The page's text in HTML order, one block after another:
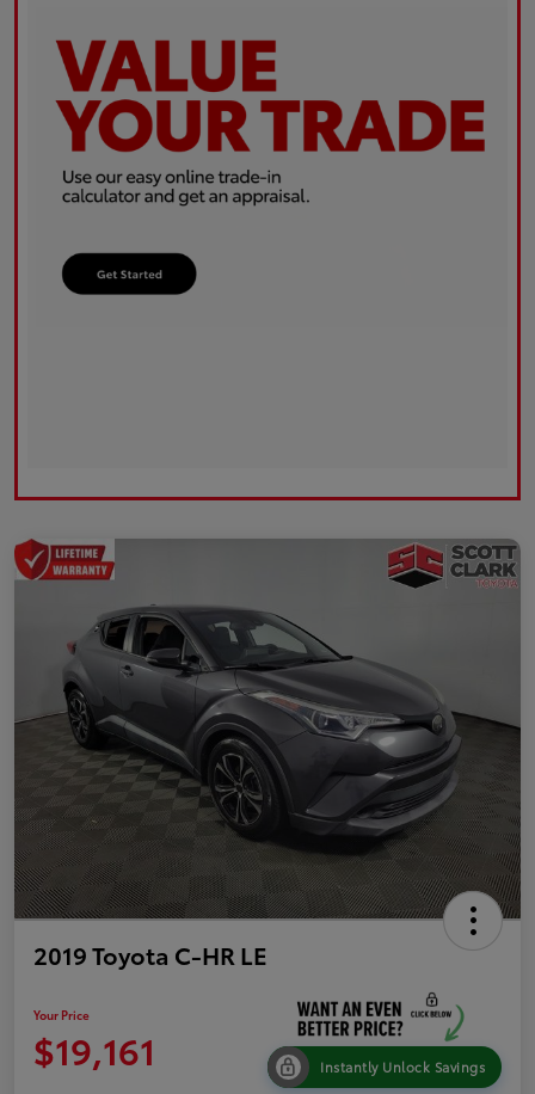
2019 Toyota C-HR LE
Your Price
$19,161 Instantly Unlock Savings